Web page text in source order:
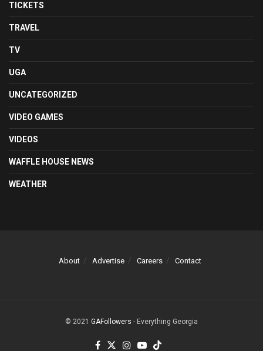
TICKETS
TRAVEL
TV
UGA
UNCATEGORIZED
VIDEO GAMES
VIDEOS
WAFFLE HOUSE NEWS
WEATHER
About Advertise Careers Contact
© 2021 GAFollowers - Everything Georgia